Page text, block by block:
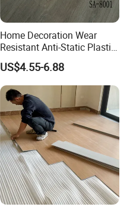
Home Decoration Wear
Resistant Anti-Static Plastic
Flooring Anti Scratch Vinyl
Plank Spc Flooring Factory
US$4.55-6.88